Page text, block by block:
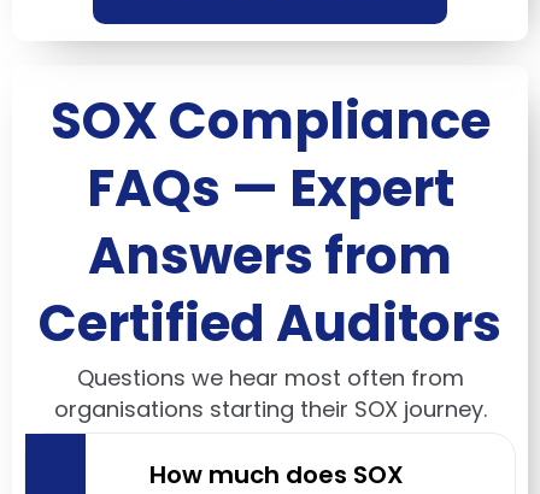
SOX Compliance
FAQs — Expert
Answers from
Certified Auditors
Questions we hear most often from
organisations starting their SOX journey.
How much does SOX